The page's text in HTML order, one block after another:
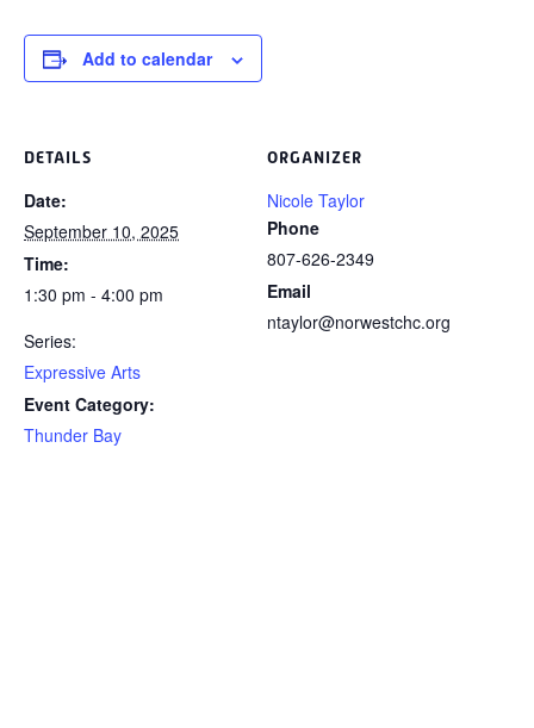
Add to calendar
DETAILS
Date:
September 10, 2025
Time:
1:30 pm - 4:00 pm
Series:
Expressive Arts
Event Category:
Thunder Bay
ORGANIZER
Nicole Taylor
Phone
807-626-2349
Email
ntaylor@norwestchc.org